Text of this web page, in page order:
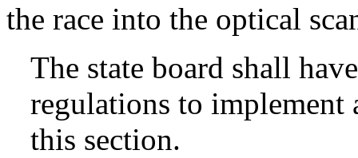
the race into the optical
The state board shall
regulations to implement
this section.